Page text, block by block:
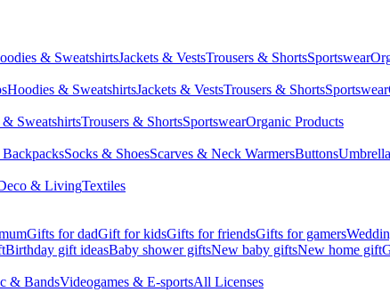
& SweatshirtsJackets & VestsTrousers & ShortsSportswear
Hoodies & SweatshirtsJackets & VestsTrousers & ShortsSportswear
SweatshirtsTrousers & ShortsSportswearOrganic Products
Socks & ShoesScarves & Neck WarmersButtons
& LivingTextiles
Gifts for dadGift for kidsGifts for friendsGifts for gamers
Birthday gift ideasBaby shower giftsNew baby giftsNew home gift
& BandsVideogames & E-sportsAll Licenses